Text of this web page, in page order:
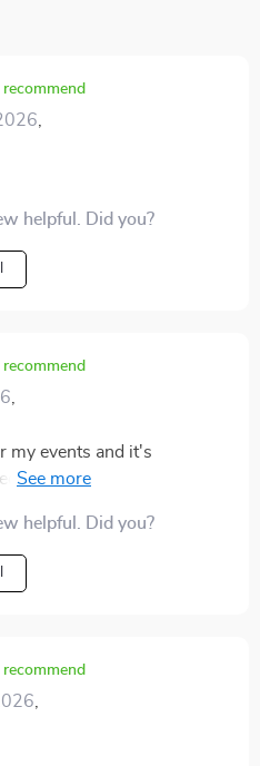
helpful. Did you?
my events and it's
at how much stress it
helpful. Did you?